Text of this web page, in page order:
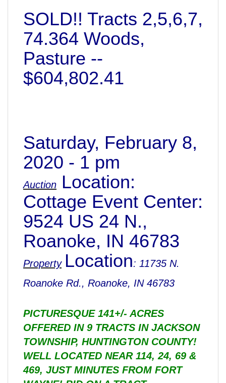
SOLD!! Tracts 2,5,6,7,
74.364 Woods,
Pasture --
$604,802.41
Saturday, February 8,
2020 - 1 pm
Auction Location:
Cottage Event Center:
9524 US 24 N.,
Roanoke, IN 46783
Property Location: 11735 N.
Roanoke Rd., Roanoke, IN 46783
PICTURESQUE 141+/- ACRES
OFFERED IN 9 TRACTS IN JACKSON
TOWNSHIP, HUNTINGTON COUNTY!
WELL LOCATED NEAR 114, 24, 69 &
469, JUST MINUTES FROM FORT